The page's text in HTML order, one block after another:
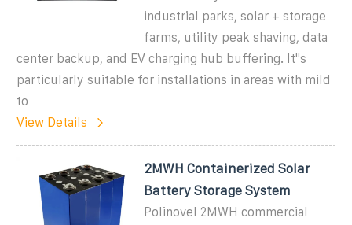
industrial parks, solar + storage
farms, utility peak shaving, data
center backup, and EV charging hub buffering. It''s
particularly suitable for installations in areas with mild
to
View Details
2MWH Containerized Solar
Battery Storage System
Polinovel 2MWH commercial